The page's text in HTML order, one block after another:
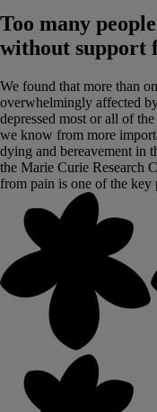
Too many
without support
We found that more than
overwhelmingly affected
depressed most or all of
we know from more
dying and bereavement in
the Marie Curie Research
from pain is one of the